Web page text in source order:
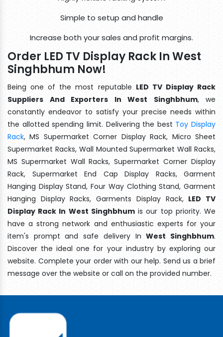
Simple to setup and handle
Increase both your sales and profit margins.
Order LED TV Display Rack In West
Singhbhum Now!
Being one of the most reputable LED TV Display Rack
Suppliers And Exporters In West Singhbhum, we
constantly endeavor to satisfy your precise needs within
the allotted spending limit. Delivering the best Toy Display
Rack, MS Supermarket Corner Display Rack, Micro Sheet
Supermarket Racks, Wall Mounted Supermarket Wall Racks,
MS Supermarket Wall Racks, Supermarket Corner Display
Rack, Supermarket End Cap Display Racks, Garment
Hanging Display Stand, Four Way Clothing Stand, Garment
Hanging Display Racks, Garments Display Rack, LED TV
Display Rack In West Singhbhumis our top priority. We
have a strong network and enthusiastic experts for your
item's prompt and safe delivery InWest Singhbhum.
Discover the ideal one for your industry by exploring our
website. Complete your order with our help. Send us a brief
message over the website or call on the provided number.